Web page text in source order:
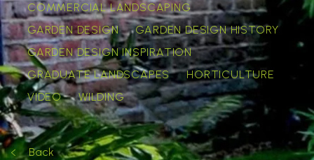
COMMERCIAL LANDSCAPING
GARDEN DESIGN
GARDEN DESIGN HISTORY
GARDEN DESIGN INSPIRATION
GRADUATE LANDSCAPES
HORTICULTURE
VIDEO
WILDING
Back